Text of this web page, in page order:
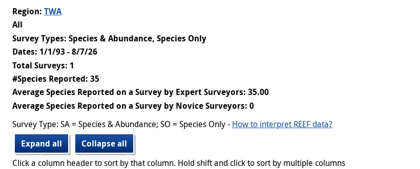
Region: TWA
All
Survey Types: Species & Abundance, Species Only
Dates: 1/1/93 - 8/7/26
Total Surveys: 1
#Species Reported: 35
Average Species Reported on a Survey by Expert Surveyors: 35.00
Average Species Reported on a Survey by Novice Surveyors: 0
Survey Type: SA = Species & Abundance; SO = Species Only - How to interpret REEF data?
Expand all
Collapse all
Click a column header to sort by that column. Hold shift and click to sort by multiple columns